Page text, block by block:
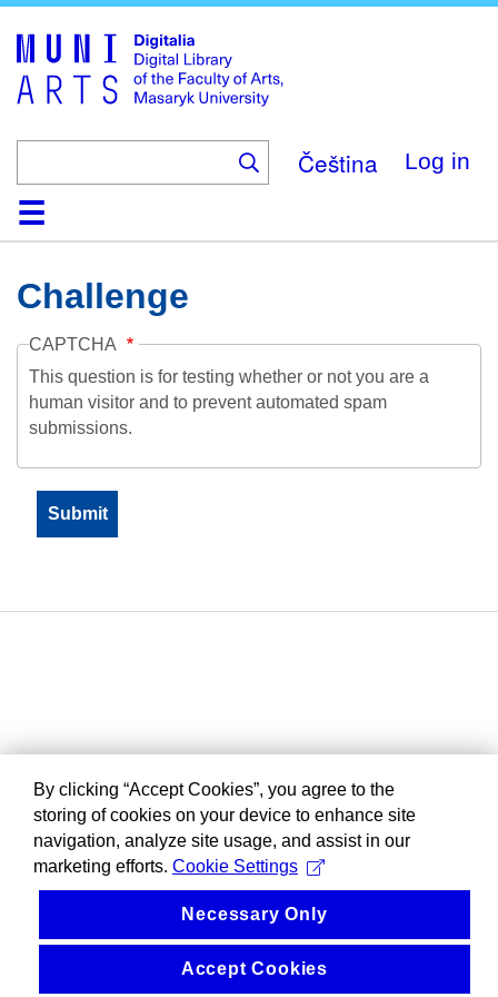
main
content
Čeština Log in
HomeCollections
Browse
Search
About
HelpContactDigitalia
Challenge
CAPTCHA
This question is for testing whether or not you are a
human visitor and to prevent automated spam
submissions.
By clicking “Accept Cookies”, you agree to the
storing of cookies on your device to enhance site
navigation, analyze site usage, and assist in our
marketing efforts. Cookie Settings
Necessary Only
Accept Cookies